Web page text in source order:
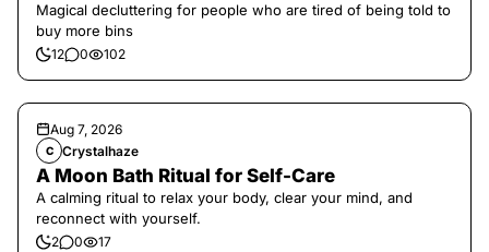
Magical decluttering for people who are tired of being told to
buy more bins
12 0 102
Aug 7, 2026
C Crystalhaze
A Moon Bath Ritual for Self-Care
A calming ritual to relax your body, clear your mind, and
reconnect with yourself.
2 0 17